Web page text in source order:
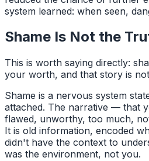
system learned: when seen,
Shame Is Not the
This is worth saying directly:
your worth, and that story is
Shame is a nervous system
attached. The narrative — that
flawed, unworthy, too much,
It is old information, encoded
didn't have the context to
was the environment, not you.